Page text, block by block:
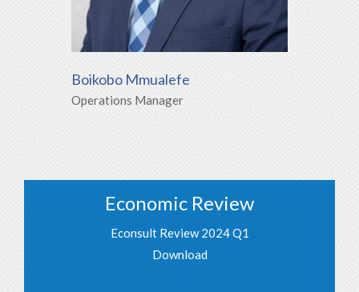
Boikobo Mmualefe
Operations Manager
Economic Review
Econsult Review 2024 Q1
Download